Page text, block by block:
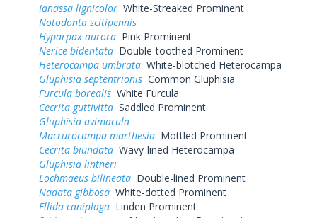
Ianassa lignicolor White-Streaked Prominent
Notodonta scitipennis
Hyparpax aurora Pink Prominent
Nerice bidentata Double-toothed Prominent
Heterocampa umbrata White-blotched Heterocampa
Gluphisia septentrionis Common Gluphisia
Furcula borealis White Furcula
Cecrita guttivitta Saddled Prominent
Gluphisia avimacula
Macrurocampa marthesia Mottled Prominent
Cecrita biundata Wavy-lined Heterocampa
Gluphisia lintneri
Lochmaeus bilineata Double-lined Prominent
Nadata gibbosa White-dotted Prominent
Ellida caniplaga Linden Prominent